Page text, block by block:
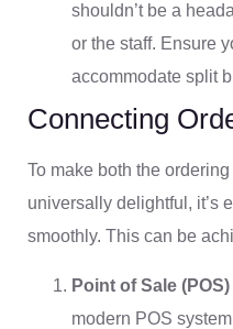
shouldn’t be a
or the staff. Ensure
accommodate split
Connecting
To make both the
universally delightful, it’s
smoothly. This can be
Point of Sale
modern POS